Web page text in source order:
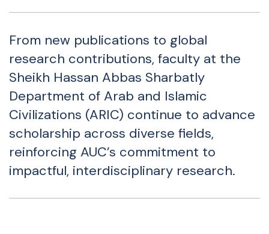
From new publications to global
research contributions, faculty at the
Sheikh Hassan Abbas Sharbatly
Department of Arab and Islamic
Civilizations (ARIC) continue to advance
scholarship across diverse fields,
reinforcing AUC’s commitment to
impactful, interdisciplinary research.